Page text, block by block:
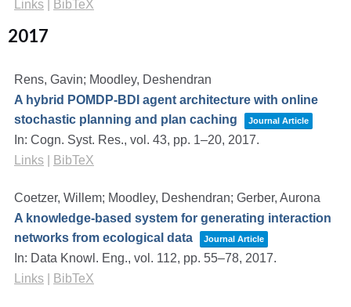
Links BibTeX
2017
Rens, Gavin; Moodley, Deshendran
A hybrid POMDP-BDI agent architecture with online
stochastic planning and plan caching
Journal Article
In: Cogn. Syst. Res., vol. 43, pp. 1–20, 2017.
Links
BibTeX
Coetzer, Willem; Moodley, Deshendran; Gerber, Aurona
A knowledge-based system for generating interaction
networks from ecological data
Journal Article
In: Data Knowl. Eng., vol. 112, pp. 55–78, 2017.
Links
BibTeX